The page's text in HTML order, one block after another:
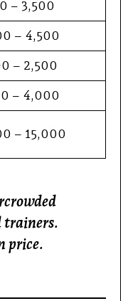
– ₹3,500
– ₹4,500
– ₹2,500
– ₹4,000
– ₹15,000
trainers.
price.